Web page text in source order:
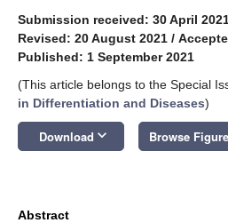
Submission received: 30 April
Revised: 20 August 2021 /
Published: 1 September 2021
(This article belongs to the Special
in Differentiation and Diseases)
Download keyboard_arrow_down Browse
Abstract